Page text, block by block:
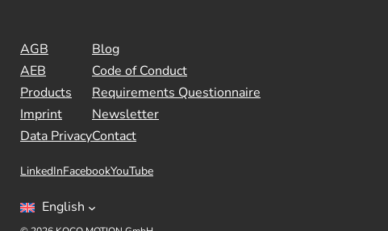
AGB
AEB
Products
Imprint
Data Privacy
Blog
Code of Conduct
Requirements Questionnaire
Newsletter
Contact
LinkedInFacebookYouTube
English